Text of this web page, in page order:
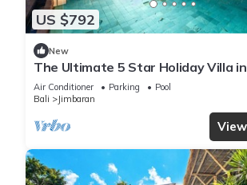
US $792
New
The Ultimate 5 Star Holiday Villa
Badung with Private Pool, Bali Villa
Air Conditioner Parking
Pool
Bali
Jimbaran